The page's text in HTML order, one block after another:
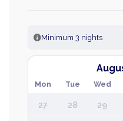
Minimum 3 nights
Mon Tue Wed
27 28 29